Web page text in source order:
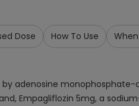
Dose How To Use
adenosine monophosphate-
Empagliflozin 5mg, a